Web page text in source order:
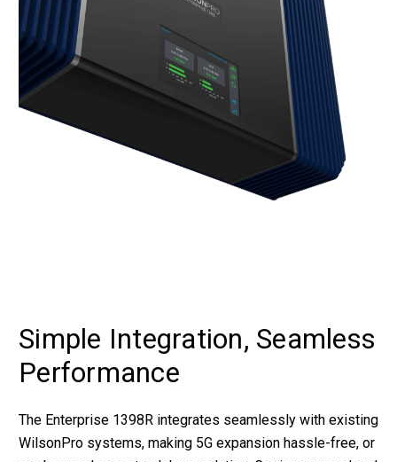
Simple Integration, Seamless
Performance
The Enterprise 1398R integrates seamlessly with existing
WilsonPro systems, making 5G expansion hassle-free, or